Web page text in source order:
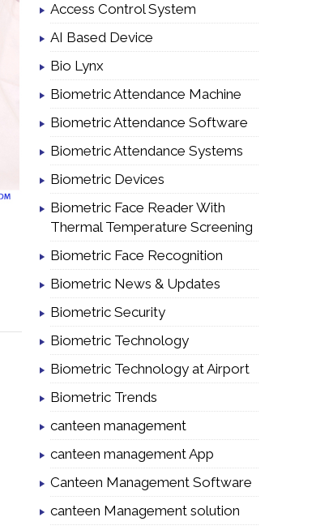
Access Control System
AI Based Device
Bio Lynx
Biometric Attendance Machine
Biometric Attendance Software
Biometric Attendance Systems
Biometric Devices
Biometric Face Reader With
Thermal Temperature Screening
Biometric Face Recognition
Biometric News & Updates
Biometric Security
Biometric Technology
Biometric Technology at Airport
Biometric Trends
canteen management
canteen management App
Canteen Management Software
canteen Management solution